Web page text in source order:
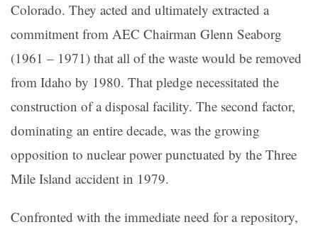
Colorado. They acted and ultimately extracted a
commitment from AEC Chairman Glenn Seaborg
(1961 – 1971) that all of the waste would be removed
from Idaho by 1980. That pledge necessitated the
construction of a disposal facility. The second factor,
dominating an entire decade, was the growing
opposition to nuclear power punctuated by the Three
Mile Island accident in 1979.
Confronted with the immediate need for a repository,